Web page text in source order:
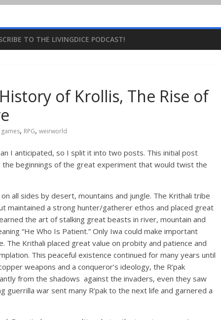
TO THE LIVINGDICE PODCAST!
of Krollis, The Rise of
, RPG, weirworld
I anticipated, so I split it into two posts. This initial post
beginnings of the great experiment that would twist the
all sides by desert, mountains and jungle. The Krithali tribe
maintained a strong hunter/gatherer ethos and placed great
the art of stalking great beasts in river, mountain and
“He Who Is Patient.” Only Iwa could make important
Krithali placed great value on probity and patience and
This peaceful existence continued for many years until
weapons and a conqueror’s ideology, the R’pak
from the shadows against the invaders, even they saw
war sent many R’pak to the next life and garnered a